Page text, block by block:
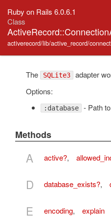
Ruby on Rails 6.0.6.1
Class
activerecord/lib/active_record/
The SQLite3 adapter
Options:
:database - Path
Methods
A active?,
D database_exists?,
E encoding, explain